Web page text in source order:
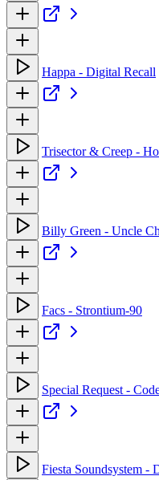
Happa - Digital Recall
Trisector & Creep -
Billy Green - Uncle
Facs - Strontium-90
Special Request -
Fiesta Soundsystem -